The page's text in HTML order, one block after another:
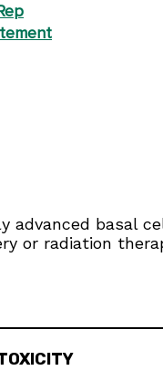
basal
or radiation